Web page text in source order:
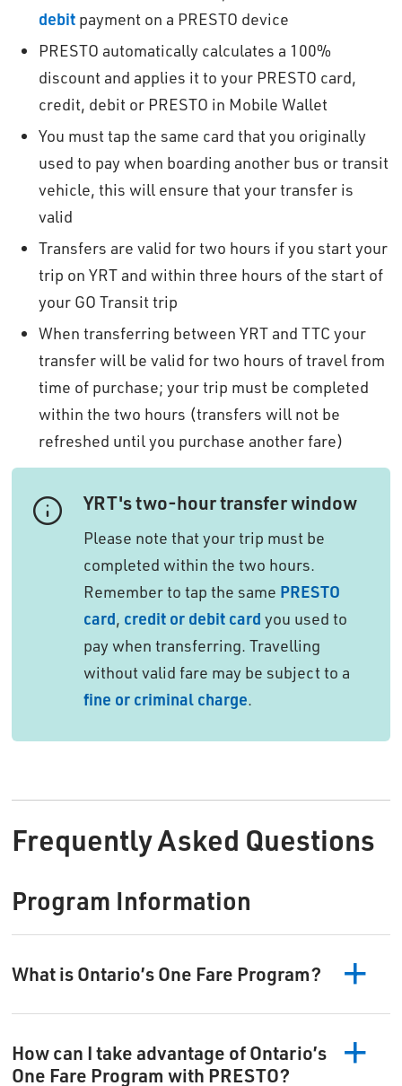
debit payment on a PRESTO device
PRESTO automatically calculates a 100%
discount and applies it to your PRESTO card,
credit, debit or PRESTO in Mobile Wallet
You must tap the same card that you originally
used to pay when boarding another bus or transit
vehicle, this will ensure that your transfer is
valid
Transfers are valid for two hours if you start your
trip on YRT and within three hours of the start of
your GO Transit trip
When transferring between YRT and TTC your
transfer will be valid for two hours of travel from
time of purchase; your trip must be completed
within the two hours (transfers will not be
refreshed until you purchase another fare)
YRT's two-hour transfer window
Please note that your trip must be
completed within the two hours.
Remember to tap the same PRESTO
card, credit or debit card you used to
pay when transferring. Travelling
without valid fare may be subject to a
fine or criminal charge.
Frequently Asked Questions
Program Information
What is Ontario’s One Fare Program?
How can I take advantage of Ontario’s
One Fare Program with PRESTO?